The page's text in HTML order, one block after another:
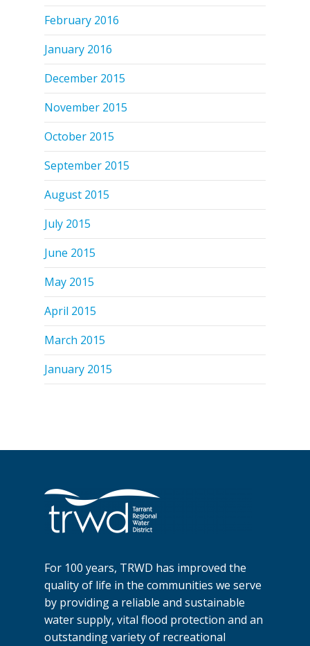
February 2016
January 2016
December 2015
November 2015
October 2015
September 2015
August 2015
July 2015
June 2015
May 2015
April 2015
March 2015
January 2015
For 100 years, TRWD has improved the
quality of life in the communities we serve
by providing a reliable and sustainable
water supply, vital flood protection and an
outstanding variety of recreational